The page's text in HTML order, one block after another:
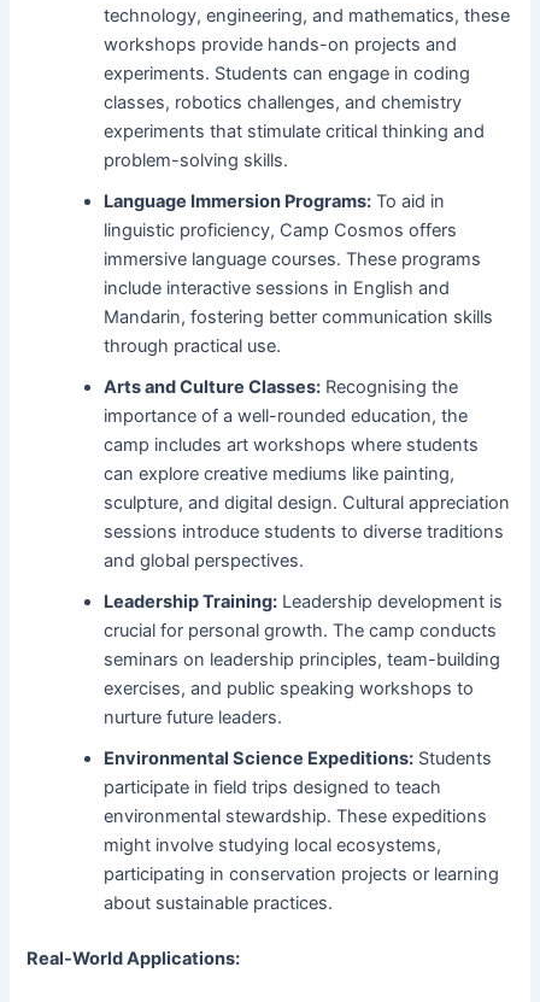
technology, engineering, and mathematics, these
workshops provide hands-on projects and
experiments. Students can engage in coding
classes, robotics challenges, and chemistry
experiments that stimulate critical thinking and
problem-solving skills.
Language Immersion Programs: To aid in
linguistic proficiency, Camp Cosmos offers
immersive language courses. These programs
include interactive sessions in English and
Mandarin, fostering better communication skills
through practical use.
Arts and Culture Classes: Recognising the
importance of a well-rounded education, the
camp includes art workshops where students
can explore creative mediums like painting,
sculpture, and digital design. Cultural appreciation
sessions introduce students to diverse traditions
and global perspectives.
Leadership Training: Leadership development is
crucial for personal growth. The camp conducts
seminars on leadership principles, team-building
exercises, and public speaking workshops to
nurture future leaders.
Environmental Science Expeditions: Students
participate in field trips designed to teach
environmental stewardship. These expeditions
might involve studying local ecosystems,
participating in conservation projects or learning
about sustainable practices.
Real-World Applications: